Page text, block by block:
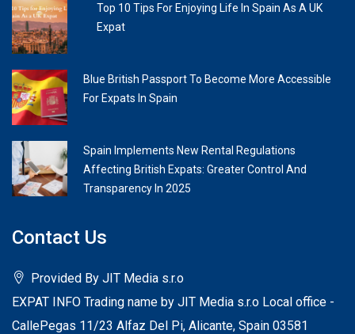
Top 10 Tips For Enjoying Life In Spain As A UK
Expat
Blue British Passport To Become More Accessible
For Expats In Spain
Spain Implements New Rental Regulations
Affecting British Expats: Greater Control And
Transparency In 2025
Contact Us
Provided By JIT Media s.r.o
EXPAT INFO Trading name by JIT Media s.r.o Local office -
CallePegas 11/23 Alfaz Del Pi, Alicante, Spain 03581